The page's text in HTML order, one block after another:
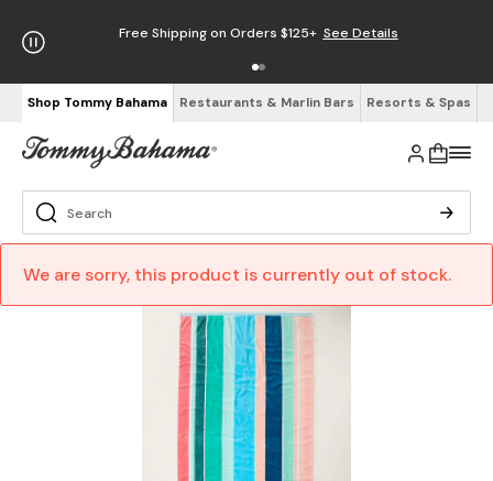
Free Shipping on Orders $125+ See Details
Shop Tommy Bahama Restaurants & Marlin Bars Resorts & Spas
We are sorry, this product is currently out of stock.